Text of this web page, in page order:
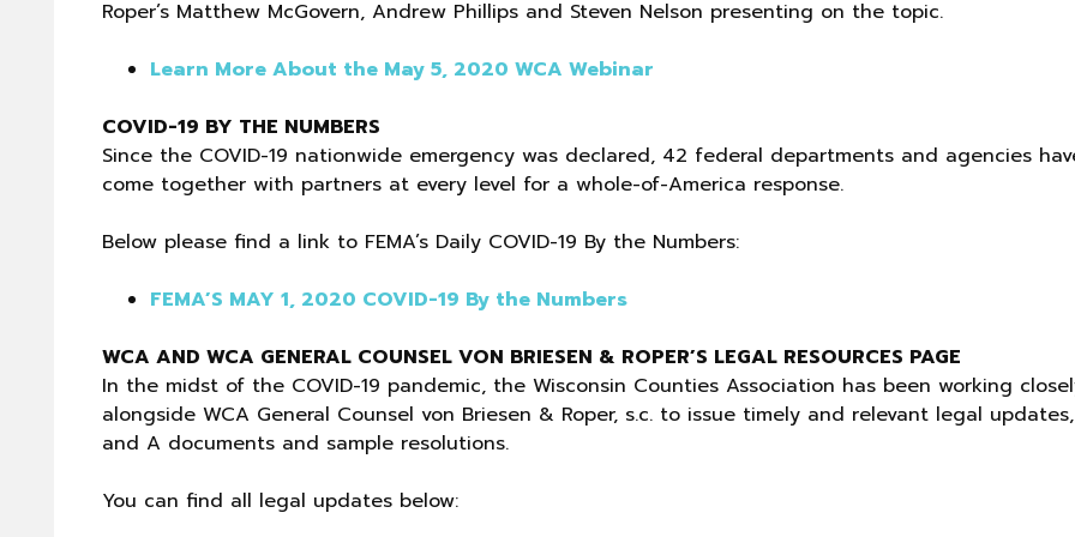
Roper’s Matthew McGovern, Andrew Phillips and Steven Nelson presenting on the topic.
Learn More About the May 5, 2020 WCA Webinar
COVID-19 BY THE NUMBERS
Since the COVID-19 nationwide emergency was declared, 42 federal departments and agencies
come together with partners at every level for a whole-of-America response.
Below please find a link to FEMA’s Daily COVID-19 By the Numbers:
FEMA’S MAY 1, 2020 COVID-19 By the Numbers
WCA AND WCA GENERAL COUNSEL VON BRIESEN & ROPER’S LEGAL RESOURCES PAGE
In the midst of the COVID-19 pandemic, the Wisconsin Counties Association has been working
alongside WCA General Counsel von Briesen & Roper, s.c. to issue timely and relevant legal
and A documents and sample resolutions.
You can find all legal updates below: